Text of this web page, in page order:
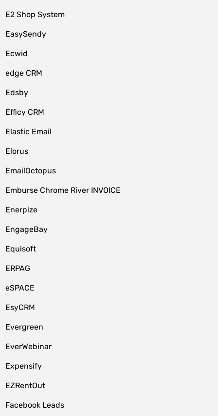
E2 Shop System
EasySendy
Ecwid
edge CRM
Edsby
Efficy CRM
Elastic Email
Elorus
EmailOctopus
Emburse Chrome River INVOICE
Enerpize
EngageBay
Equisoft
ERPAG
eSPACE
EsyCRM
Evergreen
EverWebinar
Expensify
EZRentOut
Facebook Leads